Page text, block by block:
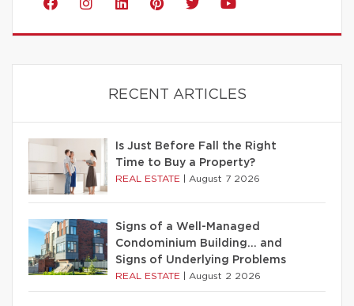
RECENT ARTICLES
Is Just Before Fall the Right
Time to Buy a Property?
REAL ESTATE August 7 2026
Signs of a Well-Managed
Condominium Building… and
Signs of Underlying Problems
REAL ESTATE August 2 2026